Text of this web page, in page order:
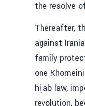
the resolve
Thereafter,
against
family
one
hijab law,
revolution,